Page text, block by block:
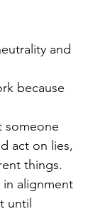
and
because
someone
act on lies,
things.
in alignment
until